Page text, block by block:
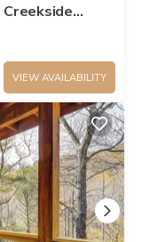
Creekside
VIEW AVAILABILITY